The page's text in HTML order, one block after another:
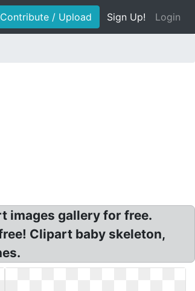
Contribute / Upload Sign Up! Login
images gallery for free.
Clipart baby skeleton,